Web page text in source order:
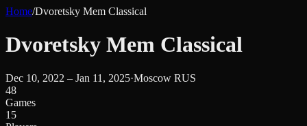
Home/Dvoretsky Mem Classical
Dvoretsky Mem Classical
Dec 10, 2022 – Jan 11, 2025·Moscow RUS
48
Games
15